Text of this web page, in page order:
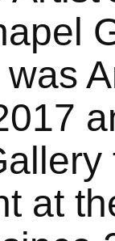
at